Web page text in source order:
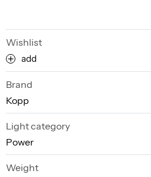
Wishlist
add
Brand
Kopp
Light category
Power
Weight